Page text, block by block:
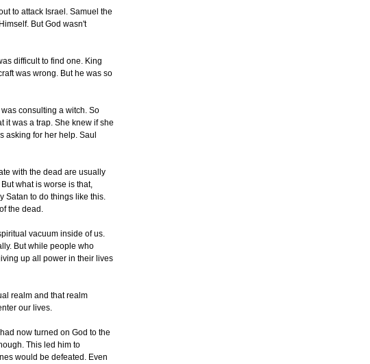
to attack Israel. Samuel the
But God wasn't
difficult to find one. King
was wrong. But he was so
consulting a witch. So
it was a trap. She knew if she
asking for her help. Saul
with the dead are usually
what is worse is that,
Satan to do things like this.
the dead.
vacuum inside of us.
But while people who
up all power in their lives
realm and that realm
our lives.
now turned on God to the
This led him to
would be defeated. Even